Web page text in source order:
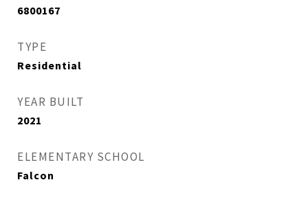
6800167
TYPE
Residential
YEAR BUILT
2021
ELEMENTARY SCHOOL
Falcon